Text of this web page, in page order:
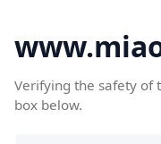
Verifying the safety of
box below.